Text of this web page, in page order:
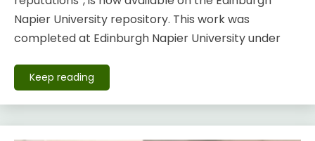
Napier University repository. This work was
completed at Edinburgh Napier University under
Keep reading